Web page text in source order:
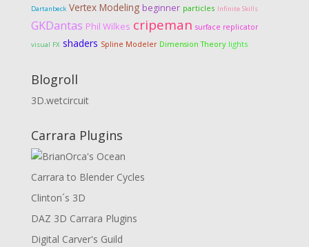
Dartanbeck Vertex Modeling beginner particles Infinite Skills
GKDantas Phil Wilkes cripeman surface replicator
visual FX shaders Spline Modeler Dimension Theory lights
Blogroll
3D.wetcircuit
Carrara Plugins
Carrara to Blender Cycles
Clinton´s 3D
DAZ 3D Carrara Plugins
Digital Carver's Guild